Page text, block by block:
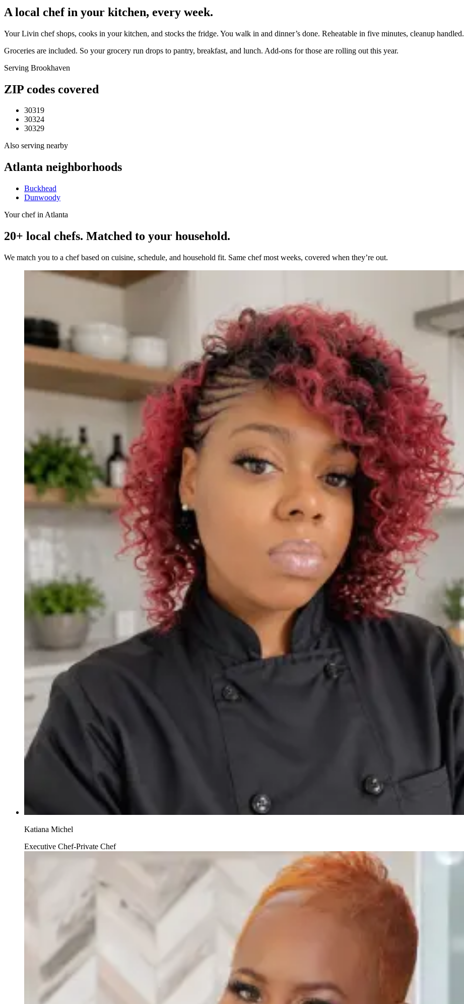
A local chef in your kitchen, every week.
Your Livin chef shops, cooks in your kitchen, and stocks the fridge. You walk in and dinner’s done. Reheatable in five minutes, cleanup handled.
Groceries are included. So your grocery run drops to pantry, breakfast, and lunch. Add-ons for those are rolling out this year.
Serving Brookhaven
ZIP codes covered
30319
30324
30329
Also serving nearby
Atlanta neighborhoods
Buckhead
Dunwoody
Your chef in Atlanta
20+ local chefs. Matched to your household.
We match you to a chef based on cuisine, schedule, and household fit. Same chef most weeks, covered when they’re out.
Katiana Michel
Executive Chef-Private Chef